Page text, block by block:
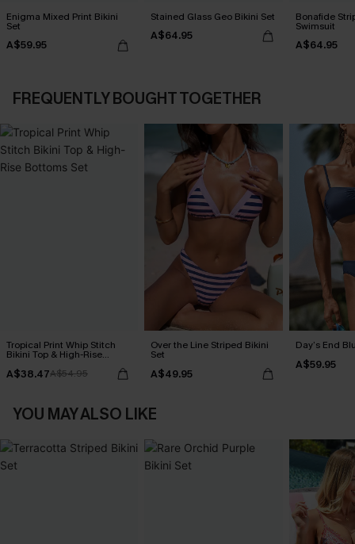
Enigma Mixed Print Bikini
Set
A$59.95
Stained Glass Geo Bikini Set
A$64.95
Bonafide
Swimsuit
A$64.95
FREQUENTLY BOUGHT TOGETHER
Tropical Print Whip Stitch
Bikini Top & High-Rise
A$38.47A$54.95
Over the Line Striped Bikini
Set
A$49.95
Day’s End
A$59.95
YOU MAY ALSO LIKE